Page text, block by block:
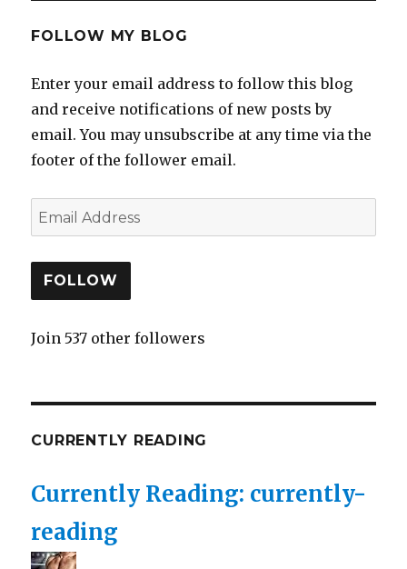
FOLLOW MY BLOG
Enter your email address to follow this blog
and receive notifications of new posts by
email. You may unsubscribe at any time via the
footer of the follower email.
FOLLOW
Join 537 other followers
CURRENTLY READING
Currently Reading: currently-
reading